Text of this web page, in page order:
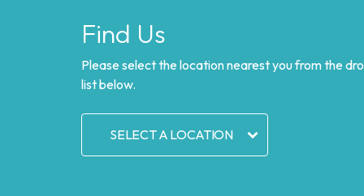
Find Us
Please select the location nearest you from the
list below.
SELECT A LOCATION